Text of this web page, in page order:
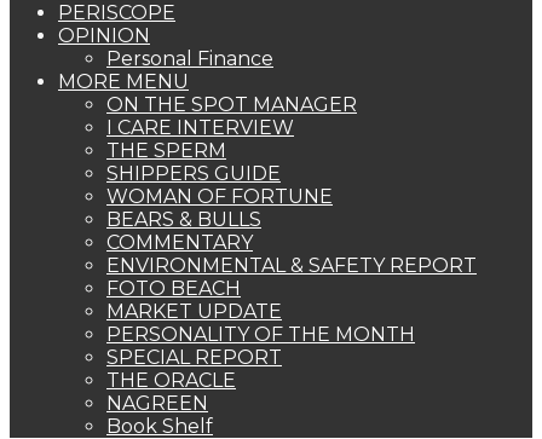
PERISCOPE
OPINION
Personal Finance
MORE MENU
ON THE SPOT MANAGER
I CARE INTERVIEW
THE SPERM
SHIPPERS GUIDE
WOMAN OF FORTUNE
BEARS & BULLS
COMMENTARY
ENVIRONMENTAL & SAFETY REPORT
FOTO BEACH
MARKET UPDATE
PERSONALITY OF THE MONTH
SPECIAL REPORT
THE ORACLE
NAGREEN
Book Shelf